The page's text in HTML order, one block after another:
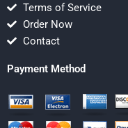
Terms of Service
Order Now
Contact
Payment Method